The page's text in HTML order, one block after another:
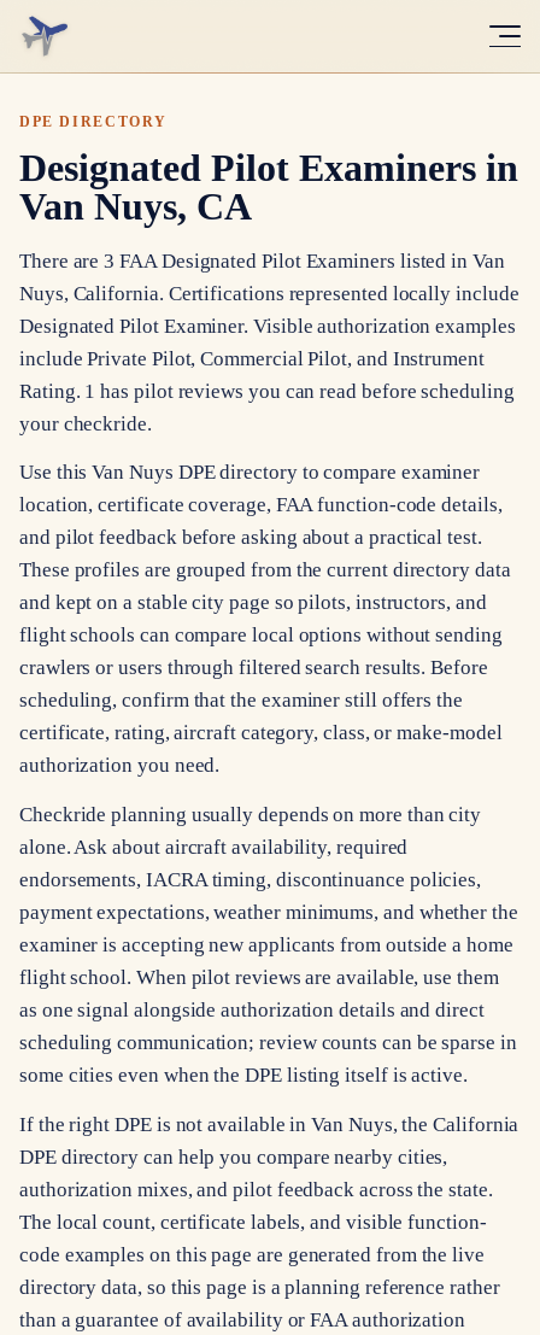
DPE DIRECTORY
Designated Pilot Examiners in
Van Nuys, CA
There are 3 FAA Designated Pilot Examiners listed in Van
Nuys, California. Certifications represented locally include
Designated Pilot Examiner. Visible authorization examples
include Private Pilot, Commercial Pilot, and Instrument
Rating. 1 has pilot reviews you can read before scheduling
your checkride.
Use this Van Nuys DPE directory to compare examiner
location, certificate coverage, FAA function-code details,
and pilot feedback before asking about a practical test.
These profiles are grouped from the current directory data
and kept on a stable city page so pilots, instructors, and
flight schools can compare local options without sending
crawlers or users through filtered search results. Before
scheduling, confirm that the examiner still offers the
certificate, rating, aircraft category, class, or make-model
authorization you need.
Checkride planning usually depends on more than city
alone. Ask about aircraft availability, required
endorsements, IACRA timing, discontinuance policies,
payment expectations, weather minimums, and whether the
examiner is accepting new applicants from outside a home
flight school. When pilot reviews are available, use them
as one signal alongside authorization details and direct
scheduling communication; review counts can be sparse in
some cities even when the DPE listing itself is active.
If the right DPE is not available in Van Nuys, the California
DPE directory can help you compare nearby cities,
authorization mixes, and pilot feedback across the state.
The local count, certificate labels, and visible function-
code examples on this page are generated from the live
directory data, so this page is a planning reference rather
than a guarantee of availability or FAA authorization